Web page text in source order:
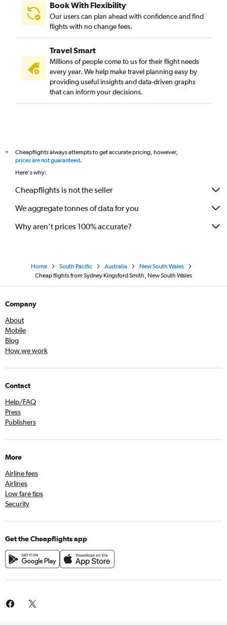
Book With Flexibility
Our users can plan ahead with confidence and find
flights with no change fees.
Travel Smart
Millions of people come to us for their flight needs
every year. We help make travel planning easy by
providing useful insights and data-driven graphs
that can inform your decisions.
*
Cheapflights always attempts to get accurate pricing, however,
prices are not guaranteed.
Here's why:
Cheapflights is not the seller
We aggregate tonnes of data for you
Why aren’t prices 100% accurate?
Home South Pacific Australia
New South Wales
Cheap flights from Sydney Kingsford Smith, New South Wales
Company
About
Mobile
Blog
How we work
Contact
Help/FAQ
Press
Publishers
More
Airline fees
Airlines
Low fare tips
Security
Get the Cheapflights app